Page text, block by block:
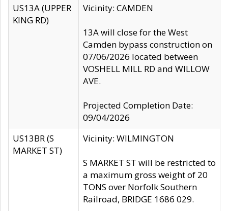
US13A (UPPER
KING RD)
Vicinity: CAMDEN
13A will close for the West
Camden bypass construction on
07/06/2026 located between
VOSHELL MILL RD and WILLOW
AVE.
Projected Completion Date:
09/04/2026
US13BR (S
MARKET ST)
Vicinity: WILMINGTON
S MARKET ST will be restricted to
a maximum gross weight of 20
TONS over Norfolk Southern
Railroad, BRIDGE 1686 029.